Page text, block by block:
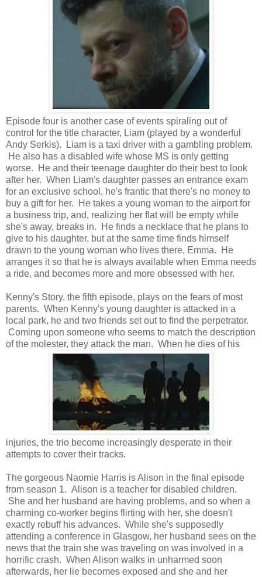
Episode four is another case of events spiraling out of
control for the title character, Liam (played by a wonderful
Andy Serkis). Liam is a taxi driver with a gambling problem.
He also has a disabled wife whose MS is only getting
worse. He and their teenage daughter do their best to look
after her. When Liam's daughter passes an entrance exam
for an exclusive school, he's frantic that there's no money to
buy a gift for her. He takes a young woman to the airport for
a business trip, and, realizing her flat will be empty while
she's away, breaks in. He finds a necklace that he plans to
give to his daughter, but at the same time finds himself
drawn to the young woman who lives there, Emma. He
arranges it so that he is always available when Emma needs
a ride, and becomes more and more obsessed with her.
Kenny's Story, the fifth episode, plays on the fears of most
parents. When Kenny's young daughter is attacked in a
local park, he and two friends set out to find the perpetrator.
Coming upon someone who seems to match the description
of the molester, they attack the man. When he dies of his
injuries, the trio become increasingly desperate in their
attempts to cover their tracks.
The gorgeous Naomie Harris is Alison in the final episode
from season 1. Alison is a teacher for disabled children.
She and her husband are having problems, and so when a
charming co-worker begins flirting with her, she doesn't
exactly rebuff his advances. While she's supposedly
attending a conference in Glasgow, her husband sees on the
news that the train she was traveling on was involved in a
horrific crash. When Alison walks in unharmed soon
afterwards, her lie becomes exposed and she and her